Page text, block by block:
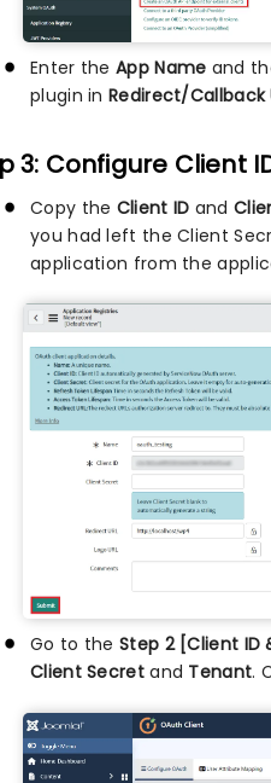
Enter the App Name and
plugin in Redirect/Callback
3: Configure Client
Copy the Client ID and
you had left the Client
application from the
Go to the Step 2 [Client ID
Client Secretand Tenant.